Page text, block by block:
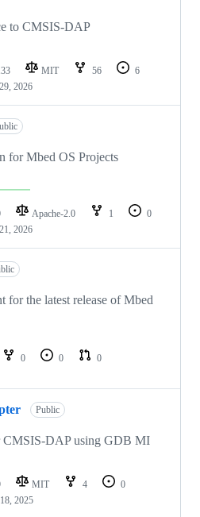
to CMSIS-DAP
MIT 56
6
2026
for Mbed OS Projects
Apache-2.0 1
0
2026
for the latest release of Mbed
0 0
0
Public
CMSIS-DAP using GDB MI
MIT 4
0
2025